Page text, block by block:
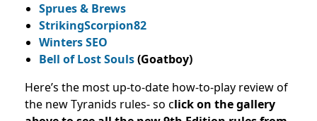
Sprues & Brews
StrikingScorpion82
Winters SEO
Bell of Lost Souls(Goatboy)
Here’s the most up-to-date how-to-play review of
the new Tyranids rules- so click on the gallery